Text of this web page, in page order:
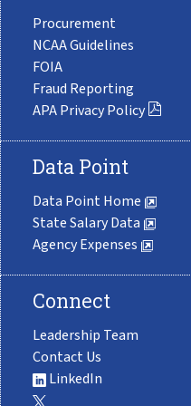
Procurement
NCAA Guidelines
FOIA
Fraud Reporting
APA Privacy Policy
Data Point
Data Point Home
State Salary Data
Agency Expenses
Connect
Leadership Team
Contact Us
LinkedIn